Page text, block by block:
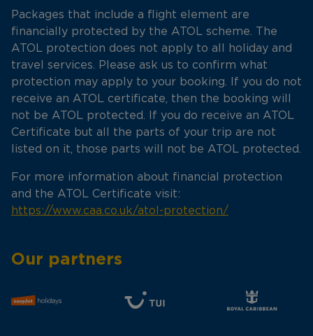
Packages that include a flight element are
financially protected by the ATOL scheme. The
ATOL protection does not apply to all holiday and
travel services. Please ask us to confirm what
protection may apply to your booking. If you do not
receive an ATOL certificate, then the booking will
not be ATOL protected. If you do receive an ATOL
Certificate but all the parts of your trip are not
listed on it, those parts will not be ATOL protected.
For more information about financial protection
and the ATOL Certificate visit:
https://www.caa.co.uk/atol-protection/
Our partners